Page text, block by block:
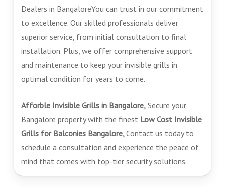
Dealers in BangaloreYou can trust in our commitment
to excellence. Our skilled professionals deliver
superior service, from initial consultation to final
installation. Plus, we offer comprehensive support
and maintenance to keep your invisible grills in
optimal condition for years to come.
Afforble Invisible Grills in Bangalore, Secure your
Bangalore property with the finest Low Cost Invisible
Grills for Balconies Bangalore, Contact us today to
schedule a consultation and experience the peace of
mind that comes with top-tier security solutions.